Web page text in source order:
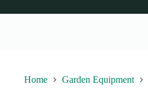
Home Garden Equipment